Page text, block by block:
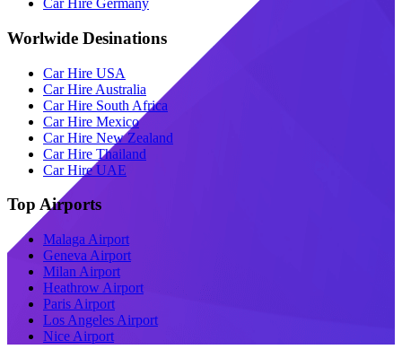
Car Hire Germany
Worlwide Desinations
Car Hire USA
Car Hire Australia
Car Hire South Africa
Car Hire Mexico
Car Hire New Zealand
Car Hire Thailand
Car Hire UAE
Top Airports
Malaga Airport
Geneva Airport
Milan Airport
Heathrow Airport
Paris Airport
Los Angeles Airport
Nice Airport